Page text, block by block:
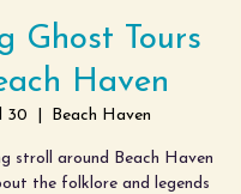
Ghost Tours
Haven
30 Beach Haven
stroll around Beach Haven
the folklore and legends